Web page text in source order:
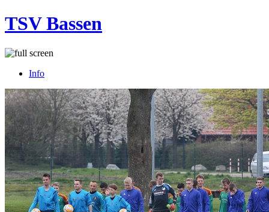
TSV Bassen
Info